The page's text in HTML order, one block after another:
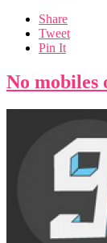
Share
Tweet
Pin It
No mobiles